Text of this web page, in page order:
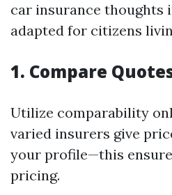
car insurance thoughts
adapted for citizens
1. Compare
Utilize comparability
varied insurers give
your profile—this
pricing.